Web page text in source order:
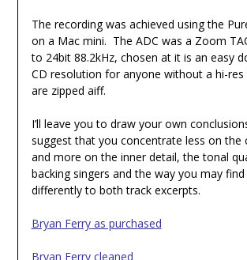
The recording was achieved using the
on a Mac mini. The ADC was a Zoom
to 24bit 88.2kHz, chosen at it is an easy
CD resolution for anyone without a hi-res
are zipped aiff.
I’ll leave you to draw your own
suggest that you concentrate less on the
and more on the inner detail, the tonal
backing singers and the way you may
differently to both track excerpts.
Bryan Ferry as purchased
Bryan Ferry cleaned